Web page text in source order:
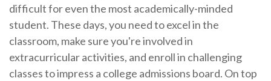
difficult for even the most academically-minded
student. These days, you need to excel in the
classroom, make sure you're involved in
extracurricular activities, and enroll in challenging
classes to impress a college admissions board. On top